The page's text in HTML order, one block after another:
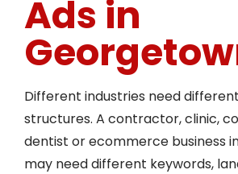
Ads in
Different industries need
structures. A contractor, clinic,
dentist or ecommerce business
may need different keywords,